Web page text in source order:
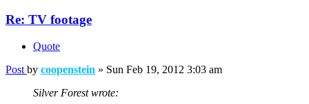
Re: TV footage
Quote
Post by coopenstein » Sun Feb 19, 2012 3:03 am
Silver Forest wrote: